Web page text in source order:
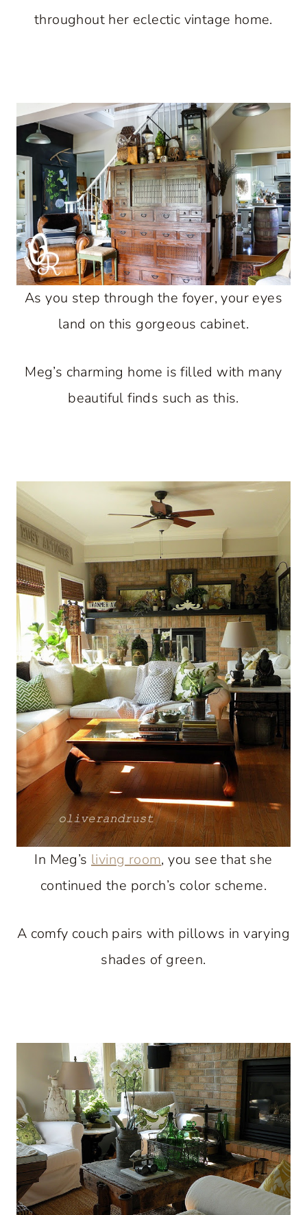
throughout her eclectic vintage home.
As you step through the foyer, your eyes
land on this gorgeous cabinet.
Meg’s charming home is filled with many
beautiful finds such as this.
In Meg’s living room, you see that she
continued the porch’s color scheme.
A comfy couch pairs with pillows in varying
shades of green.